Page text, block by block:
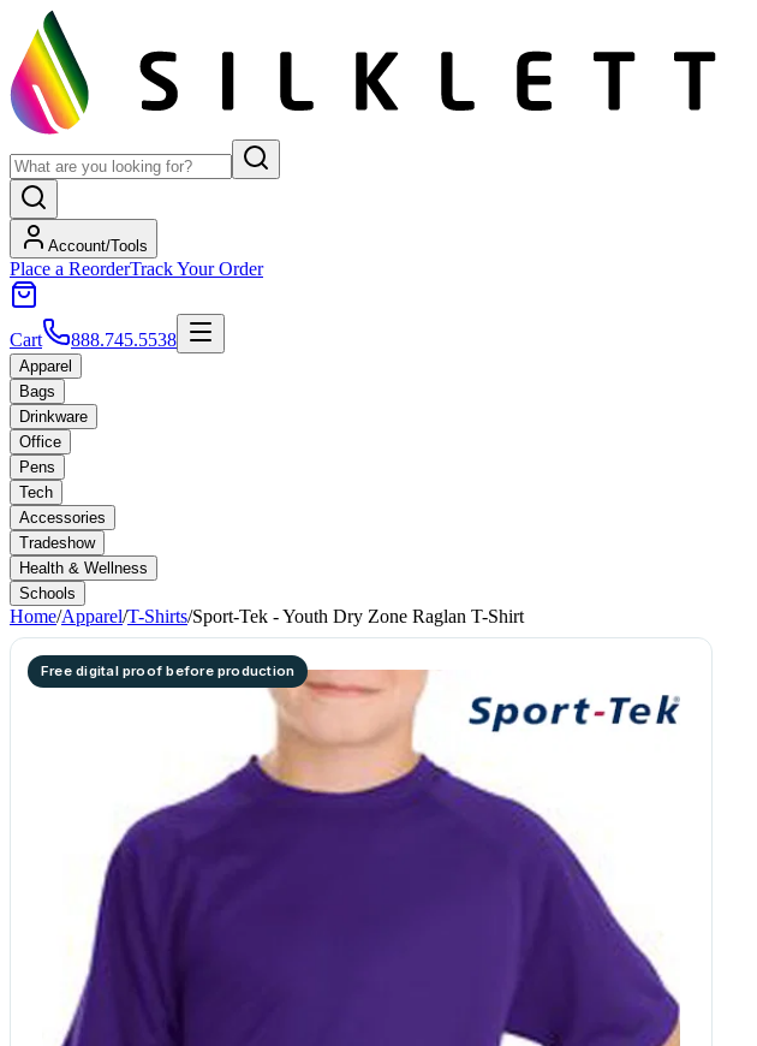
Account/Tools
Place a ReorderTrack Your Order
Cart 888.745.5538
Apparel
Bags
Drinkware
Office
Pens
Tech
Accessories
Tradeshow
Health & Wellness
Schools
Home/Apparel/T-Shirts/Sport-Tek - Youth Dry Zone Raglan T-Shirt
Free digital proof before production